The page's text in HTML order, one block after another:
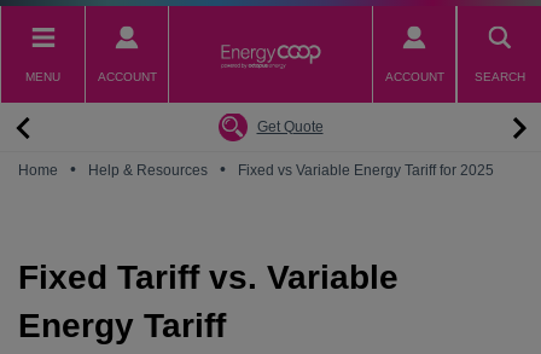
Skip
content
How to choose your Energy Tariff?
Join our mailing list
July 2026 Price Cap
MENU ACCOUNT SEARCH
ACCOUNT
Get Quote
Home • Help & Resources • Fixed vs Variable Energy Tariff for 2025
Fixed Tariff vs. Variable
Energy Tariff